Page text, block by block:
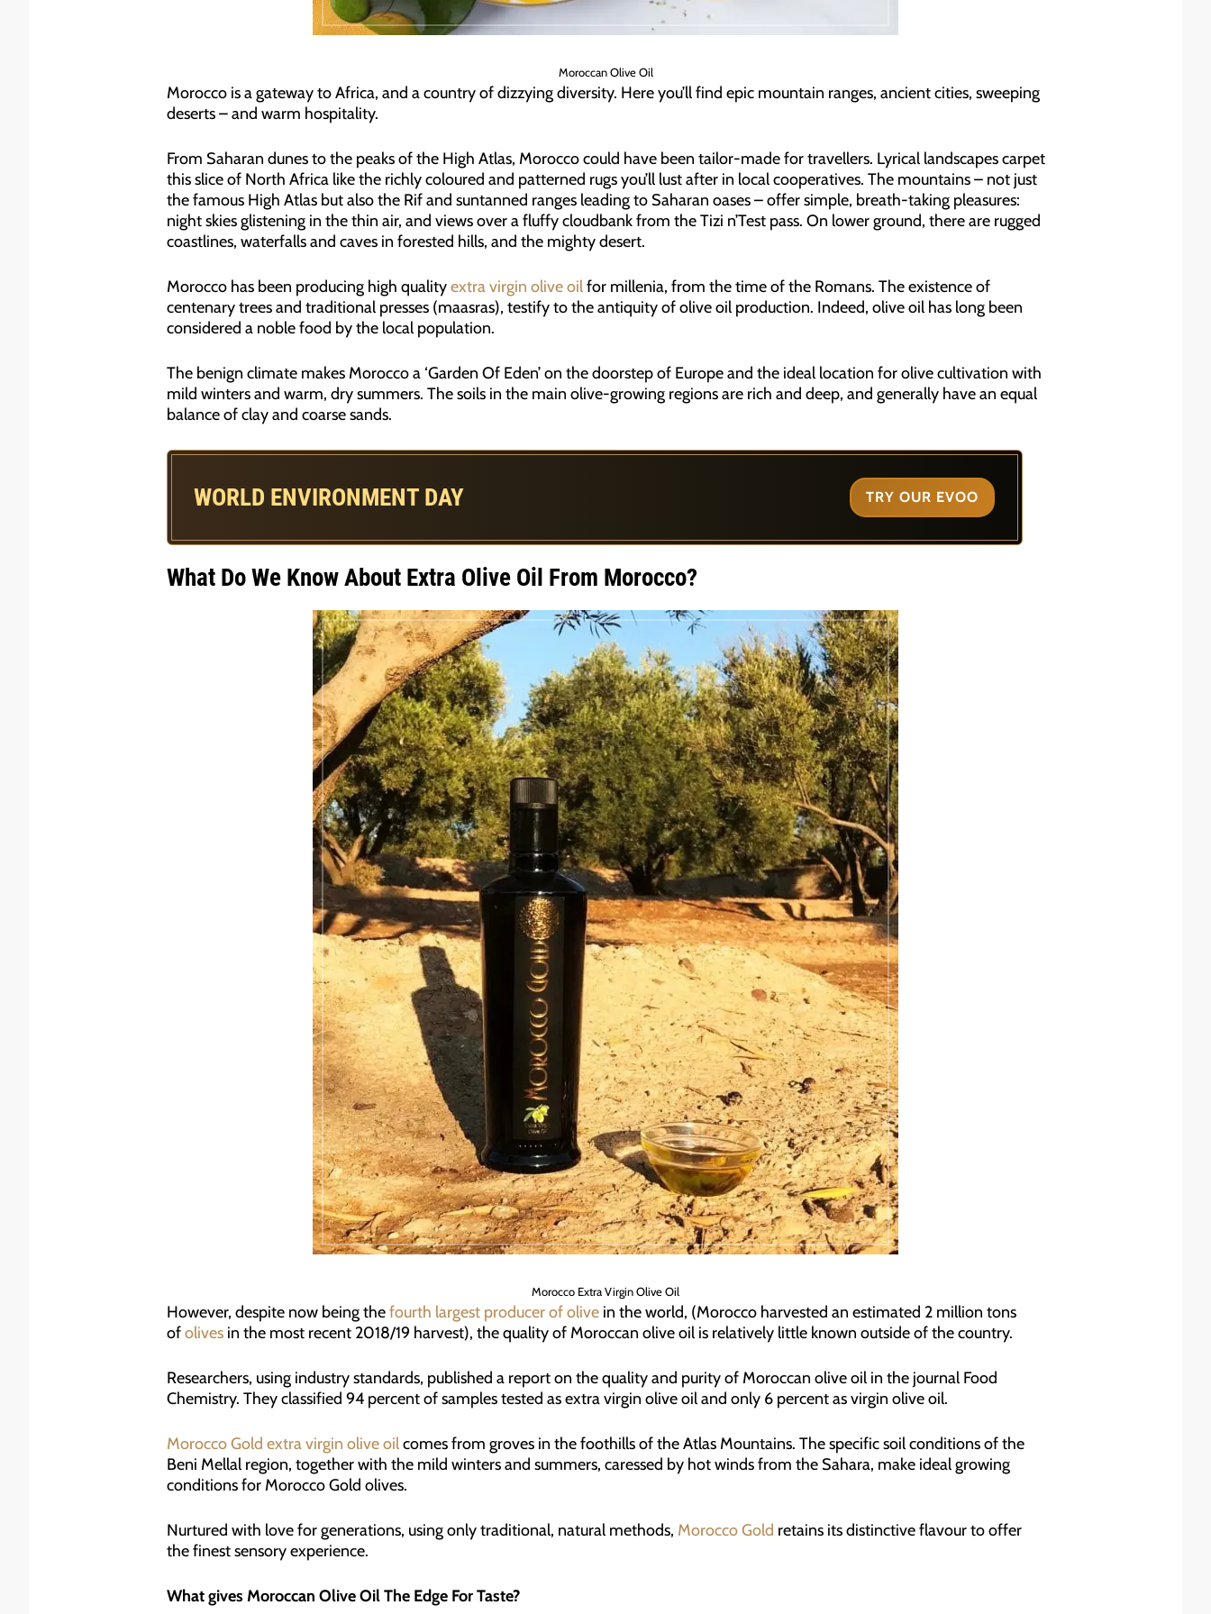
Moroccan Olive Oil
Morocco is a gateway to Africa, and a country of dizzying diversity. Here you’ll find epic mountain ranges, ancient cities, sweeping
deserts – and warm hospitality.
From Saharan dunes to the peaks of the High Atlas, Morocco could have been tailor-made for travellers. Lyrical landscapes carpet
this slice of North Africa like the richly coloured and patterned rugs you’ll lust after in local cooperatives. The mountains – not just
the famous High Atlas but also the Rif and suntanned ranges leading to Saharan oases – offer simple, breath-taking pleasures:
night skies glistening in the thin air, and views over a fluffy cloudbank from the Tizi n’Test pass. On lower ground, there are rugged
coastlines, waterfalls and caves in forested hills, and the mighty desert.
Morocco has been producing high qualityextra virgin olive oilfor millenia, from the time of the Romans. The existence of
centenary trees and traditional presses (maasras), testify to the antiquity of olive oil production. Indeed, olive oil has long been
considered a noble food by the local population.
The benign climate makes Morocco a ‘Garden Of Eden’ on the doorstep of Europe and the ideal location for olive cultivation with
mild winters and warm, dry summers. The soils in the main olive-growing regions are rich and deep, and generally have an equal
balance of clay and coarse sands.
WORLD ENVIRONMENT DAY TRY OUR EVOO
What Do We Know About Extra Olive Oil From Morocco?
Morocco Extra Virgin Olive Oil
However, despite now being thefourth largest producer of olivein the world, (Morocco harvested an estimated 2 million tons
ofolivesin the most recent 2018/19 harvest), the quality of Moroccan olive oil is relatively little known outside of the country.
Researchers, using industry standards, published a report on the quality and purity of Moroccan olive oil in the journal Food
Chemistry. They classified 94 percent of samples tested as extra virgin olive oil and only 6 percent as virgin olive oil.
Morocco Gold extra virgin olive oilcomes from groves in the foothills of the Atlas Mountains. The specific soil conditions of the
Beni Mellal region, together with the mild winters and summers, caressed by hot winds from the Sahara, make ideal growing
conditions for Morocco Gold olives.
Nurtured with love for generations, using only traditional, natural methods, Morocco Gold retains its distinctive flavour to offer
the finest sensory experience.
What gives Moroccan Olive Oil The Edge For Taste?